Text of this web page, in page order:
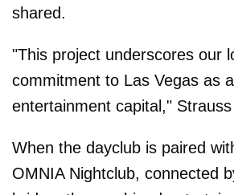
shared.
"This project underscores our
commitment to Las Vegas as
entertainment capital,"
When the dayclub is paired
OMNIA Nightclub, connected